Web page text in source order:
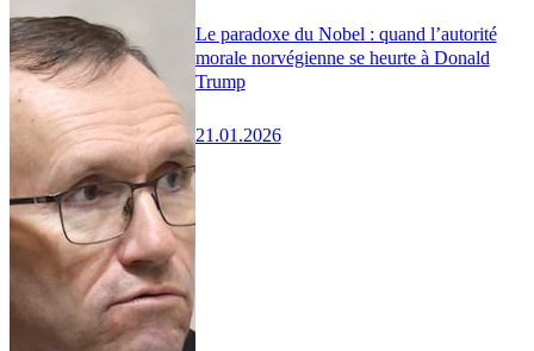
Le paradoxe du Nobel : quand l’autorité
morale norvégienne se heurte à Donald
Trump
21.01.2026